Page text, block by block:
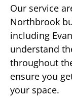
Our service
Northbrook
including
understand
throughout
ensure you
your space.